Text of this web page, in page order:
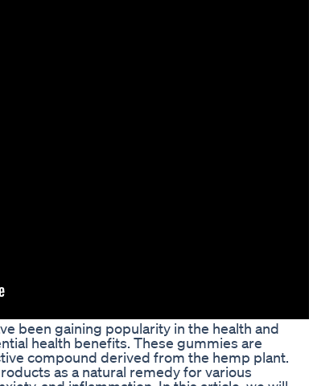
been gaining popularity in the health and
health benefits. These gummies are
compound derived from the hemp plant.
as a natural remedy for various